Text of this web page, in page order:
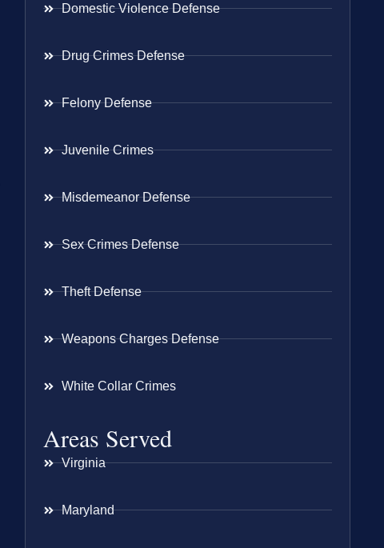
Domestic Violence Defense
Drug Crimes Defense
Felony Defense
Juvenile Crimes
Misdemeanor Defense
Sex Crimes Defense
Theft Defense
Weapons Charges Defense
White Collar Crimes
Areas Served
Virginia
Maryland